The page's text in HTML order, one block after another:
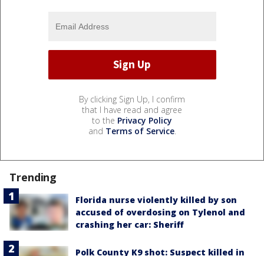
By clicking Sign Up, I confirm
that I have read and agree
to the Privacy Policy
and Terms of Service.
Trending
Florida nurse violently killed by son
accused of overdosing on Tylenol and
crashing her car: Sheriff
Polk County K9 shot: Suspect killed in